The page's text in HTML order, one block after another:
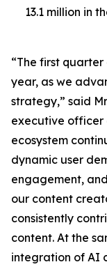
13.1 million in
“The first
year, as we
strategy,” said
executive officer
ecosystem
dynamic user
engagement,
our content
consistently
content. At the
integration of AI